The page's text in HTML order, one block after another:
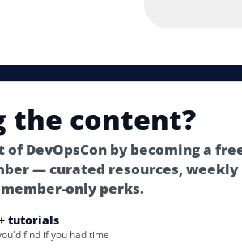
the content?
DevOpsCon by becoming a
— curated resources, weekly
only perks.
tutorials
find if you had time